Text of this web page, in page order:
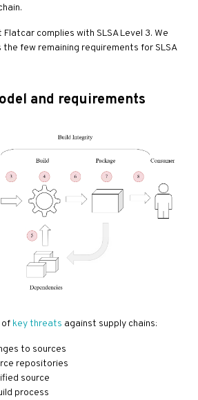
complies with SLSA Level 3. We
few remaining requirements for SLSA
and requirements
of key threats against supply chains:
to sources
repositories
source
process